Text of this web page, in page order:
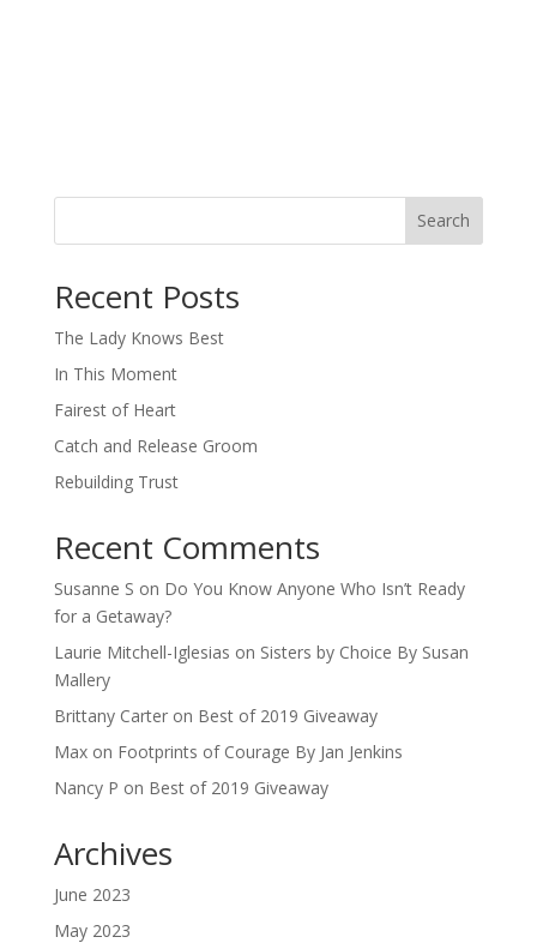
Search
Recent Posts
The Lady Knows Best
In This Moment
Fairest of Heart
Catch and Release Groom
Rebuilding Trust
Recent Comments
Susanne S on Do You Know Anyone Who Isn’t Ready
for a Getaway?
Laurie Mitchell-Iglesias on Sisters by Choice By Susan
Mallery
Brittany Carteron Best of 2019 Giveaway
Maxon Footprints of Courage By Jan Jenkins
Nancy P on Best of 2019 Giveaway
Archives
June 2023
May 2023